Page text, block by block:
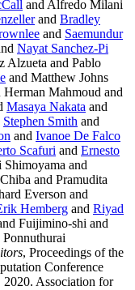
and Alfredo Milani
and Bradley
and Saemundur
Nayat Sanchez-Pi
Alzueta and Pablo
and Matthew Johns
Herman Mahmoud and
Masaya Nakata and
Stephen Smith and
and Ivanoe De Falco
Scafuri and Ernesto
and
and Pramudita
Everson and
Hemberg and Riyad
Fuijimino-shi and
Ponnuthurai
, Proceedings of the
Conference
2020. Association for